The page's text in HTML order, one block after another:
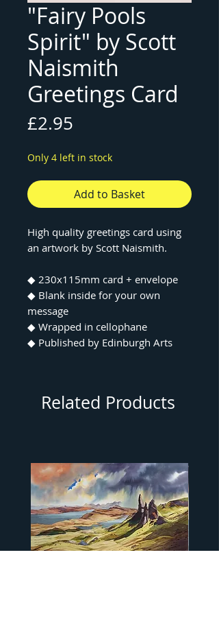
"Fairy Pools
Spirit" by Scott
Naismith
Greetings Card
£2.95
Only 4 left in stock
Add to Basket
High quality greetings card using
an artwork by Scott Naismith.
◆ 230x115mm card + envelope
◆ Blank inside for your own
message
◆ Wrapped in cellophane
◆ Published by Edinburgh Arts
Related Products